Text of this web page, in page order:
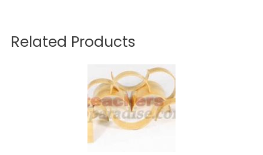
Related Products